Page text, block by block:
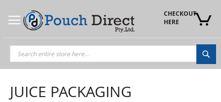
Content
CHECKOUT
HERE
JUICE PACKAGING